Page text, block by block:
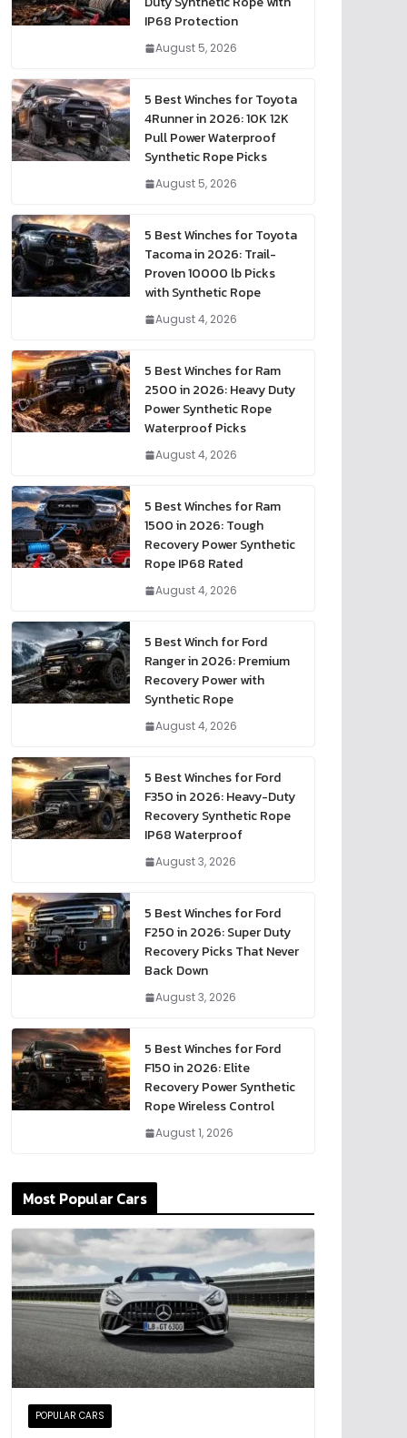
IP68 Protection
August 5, 2026
5 Best Winches for Toyota
4Runner in 2026: 10K 12K
Pull Power Waterproof
Synthetic Rope Picks
August 5, 2026
5 Best Winches for Toyota
Tacoma in 2026: Trail-
Proven 10000 lb Picks
with Synthetic Rope
August 4, 2026
5 Best Winches for Ram
2500 in 2026: Heavy Duty
Power Synthetic Rope
Waterproof Picks
August 4, 2026
5 Best Winches for Ram
1500 in 2026: Tough
Recovery Power Synthetic
Rope IP68 Rated
August 4, 2026
5 Best Winch for Ford
Ranger in 2026: Premium
Recovery Power with
Synthetic Rope
August 4, 2026
5 Best Winches for Ford
F350 in 2026: Heavy-Duty
Recovery Synthetic Rope
IP68 Waterproof
August 3, 2026
5 Best Winches for Ford
F250 in 2026: Super Duty
Recovery Picks That Never
Back Down
August 3, 2026
5 Best Winches for Ford
F150 in 2026: Elite
Recovery Power Synthetic
Rope Wireless Control
August 1, 2026
Most Popular Cars
POPULAR CARS